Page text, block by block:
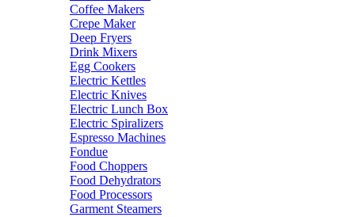
Coffee Makers
Crepe Maker
Deep Fryers
Drink Mixers
Egg Cookers
Electric Kettles
Electric Knives
Electric Lunch Box
Electric Spiralizers
Espresso Machines
Fondue
Food Choppers
Food Dehydrators
Food Processors
Garment Steamers